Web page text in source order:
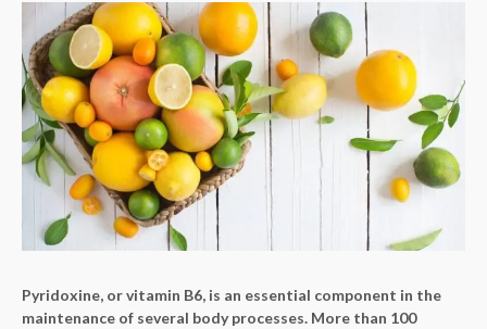
Pyridoxine, or vitamin B6, is an essential component in the
maintenance of several body processes. More than 100